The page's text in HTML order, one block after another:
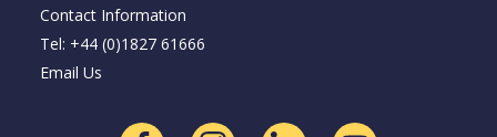
Contact Information
Tel: +44 (0)1827 61666
Email Us